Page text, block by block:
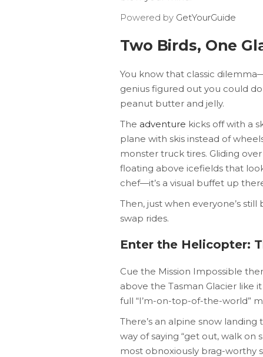
Powered by GetYourGuide
Two Birds, One
You know that classic
genius figured out you could
peanut butter and jelly.
The adventure kicks off with a
plane with skis instead of
monster truck tires. Gliding
floating above icefields that
chef—it’s a visual buffet up
Then, just when everyone’s
swap rides.
Enter the Helicopter:
Cue the Mission Impossible
above the Tasman Glacier like
full “I’m-on-top-of-the-world”
There’s an alpine snow
way of saying “get out, walk
most obnoxiously brag-worthy